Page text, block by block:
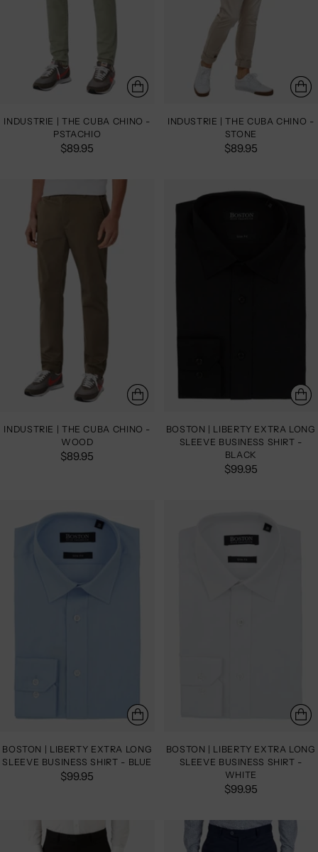
INDUSTRIE | THE CUBA CHINO -
PSTACHIO
$89.95
INDUSTRIE | THE CUBA CHINO -
STONE
$89.95
INDUSTRIE | THE CUBA CHINO -
WOOD
$89.95
BOSTON | LIBERTY EXTRA LONG
SLEEVE BUSINESS SHIRT -
BLACK
$99.95
BOSTON | LIBERTY EXTRA LONG
SLEEVE BUSINESS SHIRT - BLUE
$99.95
BOSTON | LIBERTY EXTRA LONG
SLEEVE BUSINESS SHIRT -
WHITE
$99.95